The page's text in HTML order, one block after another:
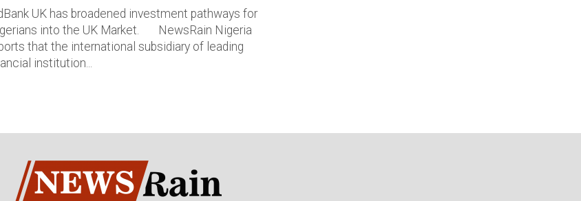
UK has broadened investment pathways for
into the UK Market. NewsRain Nigeria
that the international subsidiary of leading
institution...